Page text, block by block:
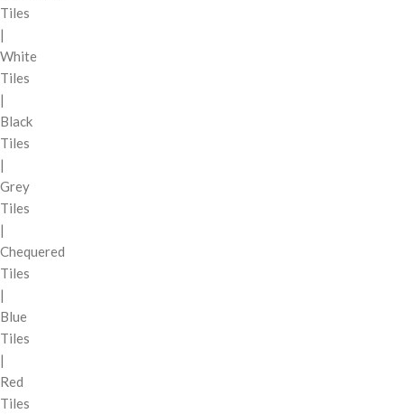
Tiles
|
White
Tiles
|
Black
Tiles
|
Grey
Tiles
|
Chequered
Tiles
|
Blue
Tiles
|
Red
Tiles